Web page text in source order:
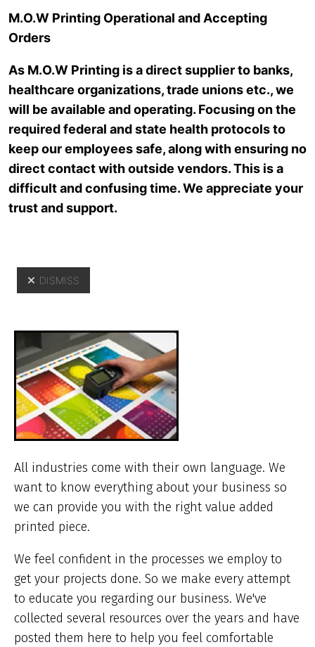
Resources
All industries come with their own language. We
want to know everything about your business so
we can provide you with the right value added
printed piece.
We feel confident in the processes we employ to
get your projects done. So we make every attempt
to educate you regarding our business. We've
collected several resources over the years and have
posted them here to help you feel comfortable
M.O.W Printing Operational and Accepting
Orders
As M.O.W Printing is a direct supplier to banks,
healthcare organizations, trade unions etc., we
will be available and operating. Focusing on the
required federal and state health protocols to
keep our employees safe, along with ensuring no
direct contact with outside vendors. This is a
difficult and confusing time. We appreciate your
trust and support.
DISMISS